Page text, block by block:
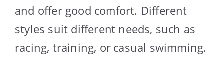
and offer good comfort. Different
styles suit different needs, such as
racing, training, or casual swimming.